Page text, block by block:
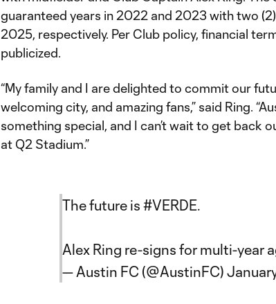
guaranteed years in 2022 and 2023 with two
2025, respectively. Per Club policy, financial
publicized.
“My family and I are delighted to commit our
welcoming city, and amazing fans,” said Ring.
something special, and I can’t wait to get back
at Q2 Stadium.”
The future is #VERDE.
Alex Ring re-signs for multi-year
— Austin FC (@AustinFC)